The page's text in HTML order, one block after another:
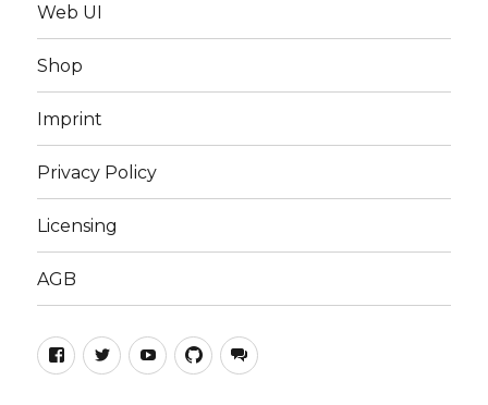
Web UI
Shop
Imprint
Privacy Policy
Licensing
AGB
TILT!AudioTILT!AudioTILT!Audio
TILT!AudioTILT!Audio